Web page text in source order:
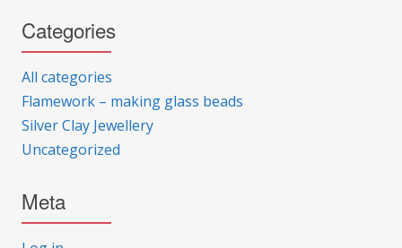
Categories
All categories
Flamework – making glass beads
Silver Clay Jewellery
Uncategorized
Meta